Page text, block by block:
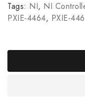
Tags: NI, NI
PXIE-4464, PXIE-